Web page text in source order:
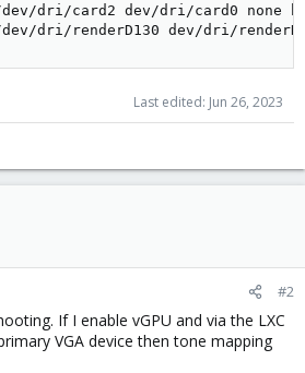
dri/card2 dev/dri/card0 none
dri/renderD130 dev/dri/
Last edited: Jun 26, 2023
#2
If I enable vGPU and via the LXC
VGA device then tone mapping